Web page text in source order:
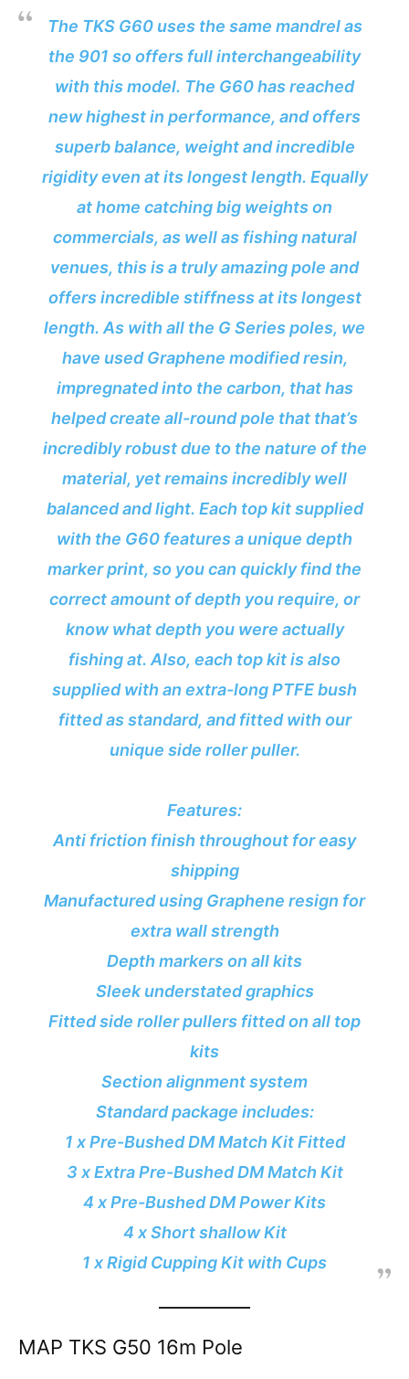
The TKS G60 uses the same mandrel as
the 901 so offers full interchangeability
with this model. The G60 has reached
new highest in performance, and offers
superb balance, weight and incredible
rigidity even at its longest length. Equally
at home catching big weights on
commercials, as well as fishing natural
venues, this is a truly amazing pole and
offers incredible stiffness at its longest
length. As with all the G Series poles, we
have used Graphene modified resin,
impregnated into the carbon, that has
helped create all-round pole that that’s
incredibly robust due to the nature of the
material, yet remains incredibly well
balanced and light. Each top kit supplied
with the G60 features a unique depth
marker print, so you can quickly find the
correct amount of depth you require, or
know what depth you were actually
fishing at. Also, each top kit is also
supplied with an extra-long PTFE bush
fitted as standard, and fitted with our
unique side roller puller.
Features:
Anti friction finish throughout for easy
shipping
Manufactured using Graphene resign for
extra wall strength
Depth markers on all kits
Sleek understated graphics
Fitted side roller pullers fitted on all top
kits
Section alignment system
Standard package includes:
1 x Pre-Bushed DM Match Kit Fitted
3 x Extra Pre-Bushed DM Match Kit
4 x Pre-Bushed DM Power Kits
4 x Short shallow Kit
1 x Rigid Cupping Kit with Cups
MAP TKS G50 16m Pole